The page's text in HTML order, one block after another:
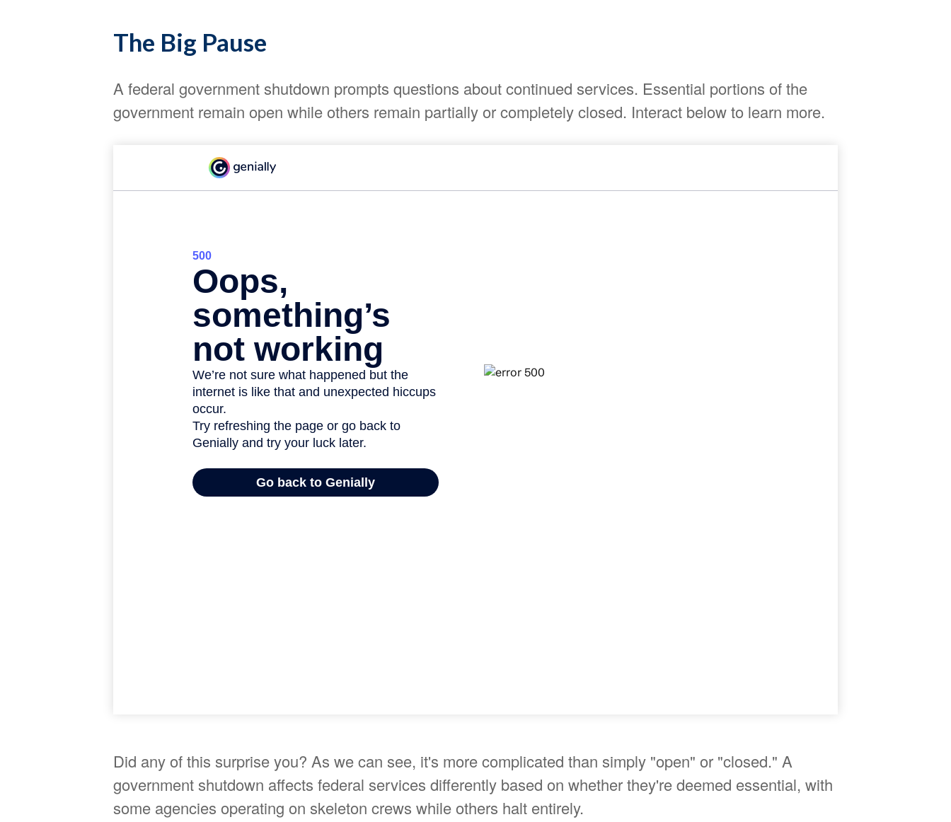
The Big Pause
A federal government shutdown prompts questions about continued services. Essential portions of the
government remain open while others remain partially or completely closed. Interact below to learn more.
Did any of this surprise you? As we can see, it's more complicated than simply "open" or "closed." A
government shutdown affects federal services differently based on whether they're deemed essential, with
some agencies operating on skeleton crews while others halt entirely.